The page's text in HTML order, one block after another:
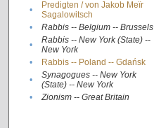
•
Predigten / von Jakob Meïr
Sagalowitsch
• Rabbis -- Belgium -- Brussels
•
Rabbis -- New York (State) --
New York
• Rabbis -- Poland -- Gdańsk
•
Synagogues -- New York
(State) -- New York
• Zionism -- Great Britain